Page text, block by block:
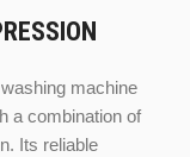
machine
a combination of
Its reliable